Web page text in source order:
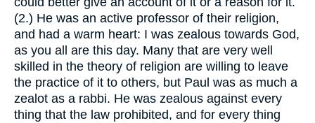
(2.) He was an active professor of their religion,
and had a warm heart: I was zealous towards God,
as you all are this day. Many that are very well
skilled in the theory of religion are willing to leave
the practice of it to others, but Paul was as much a
zealot as a rabbi. He was zealous against every
thing that the law prohibited, and for every thing